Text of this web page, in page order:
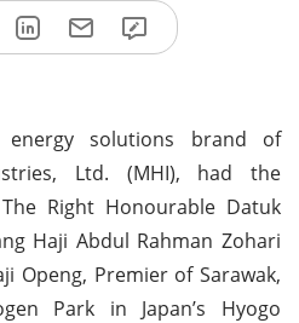
energy solutions brand of
Ltd. (MHI), had the
Right Honourable Datuk
Haji Abdul Rahman Zohari
Openg, Premier of Sarawak,
Park in Japan’s Hyogo